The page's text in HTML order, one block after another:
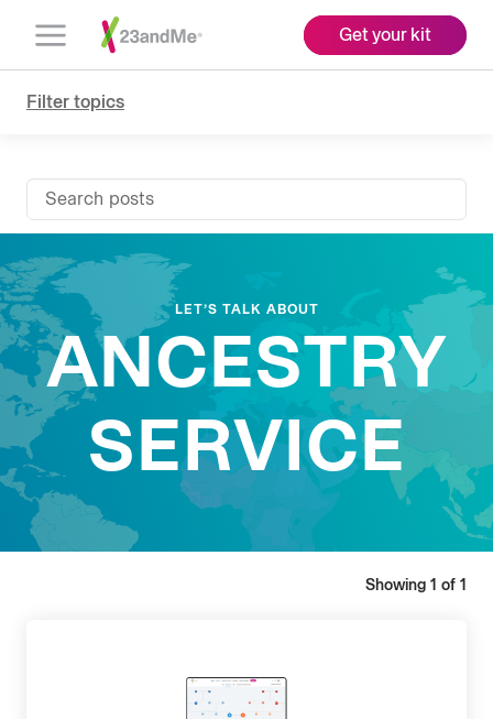
Open
Get your kit
Filter topics
Search posts
LET’S TALK ABOUT
ANCESTRY
SERVICE
Showing 1 of 1